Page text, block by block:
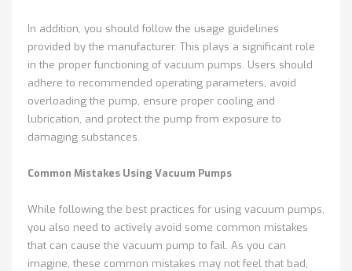
In addition, you should follow the usage guidelines
provided by the manufacturer. This plays a significant role
in the proper functioning of vacuum pumps. Users should
adhere to recommended operating parameters, avoid
overloading the pump, ensure proper cooling and
lubrication, and protect the pump from exposure to
damaging substances.
Common Mistakes Using Vacuum Pumps
While following the best practices for using vacuum pumps,
you also need to actively avoid some common mistakes
that can cause the vacuum pump to fail. As you can
imagine, these common mistakes may not feel that bad,